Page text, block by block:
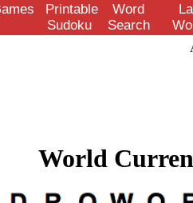
Printable
Sudoku
Word
Search
World